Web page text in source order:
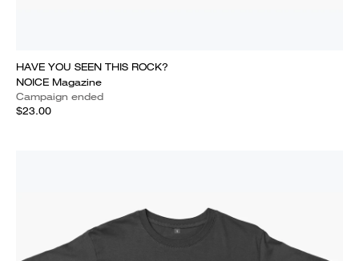
HAVE YOU SEEN THIS ROCK?
NOICE Magazine
Campaign ended
$23.00